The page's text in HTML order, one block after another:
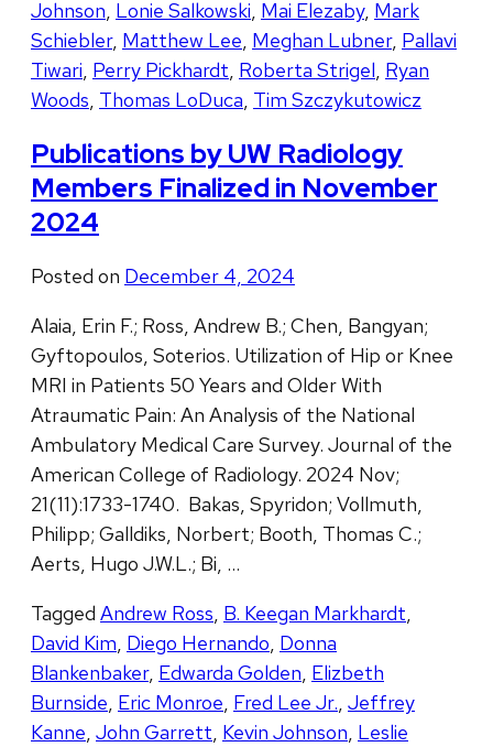
Johnson, Lonie Salkowski, Mai Elezaby, Mark
Schiebler, Matthew Lee, Meghan Lubner, Pallavi
Tiwari, Perry Pickhardt, Roberta Strigel, Ryan
Woods, Thomas LoDuca, Tim Szczykutowicz
Publications by UW Radiology
Members Finalized in November
2024
Posted on December 4, 2024
Alaia, Erin F.; Ross, Andrew B.; Chen, Bangyan;
Gyftopoulos, Soterios. Utilization of Hip or Knee
MRI in Patients 50 Years and Older With
Atraumatic Pain: An Analysis of the National
Ambulatory Medical Care Survey. Journal of the
American College of Radiology. 2024 Nov;
21(11):1733-1740. Bakas, Spyridon; Vollmuth,
Philipp; Galldiks, Norbert; Booth, Thomas C.;
Aerts, Hugo J.W.L.; Bi, …
Tagged Andrew Ross B. Keegan Markhardt
David Kim Diego Hernando Donna
Blankenbaker, Edwarda Golden Elizbeth
Burnside Eric Monroe Fred Lee Jr. Jeffrey
Kanne John Garrett Kevin Johnson Leslie